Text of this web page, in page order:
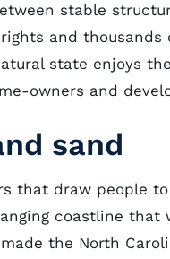
stable
and thousands
state enjoys
owners and
sand
that draw people
coastline that
the North